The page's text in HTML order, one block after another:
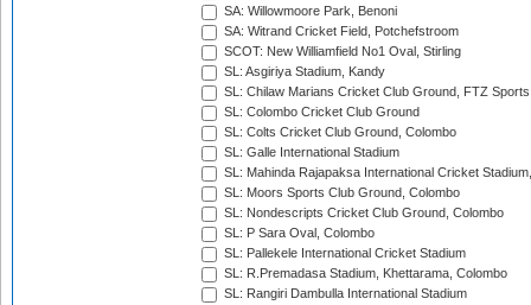
SA: Willowmoore Park, Benoni
SA: Witrand Cricket Field, Potchefstroom
SCOT: New Williamfield No1 Oval, Stirling
SL: Asgiriya Stadium, Kandy
SL: Chilaw Marians Cricket Club Ground, FTZ
SL: Colombo Cricket Club Ground
SL: Colts Cricket Club Ground, Colombo
SL: Galle International Stadium
SL: Mahinda Rajapaksa International Cricket
SL: Moors Sports Club Ground, Colombo
SL: Nondescripts Cricket Club Ground, Colombo
SL: P Sara Oval, Colombo
SL: Pallekele International Cricket Stadium
SL: R.Premadasa Stadium, Khettarama, Colombo
SL: Rangiri Dambulla International Stadium